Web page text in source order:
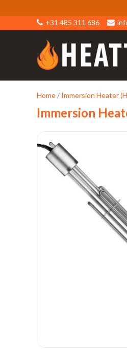
+31 485 311 686
Home/ Immersion Heater
Immersion